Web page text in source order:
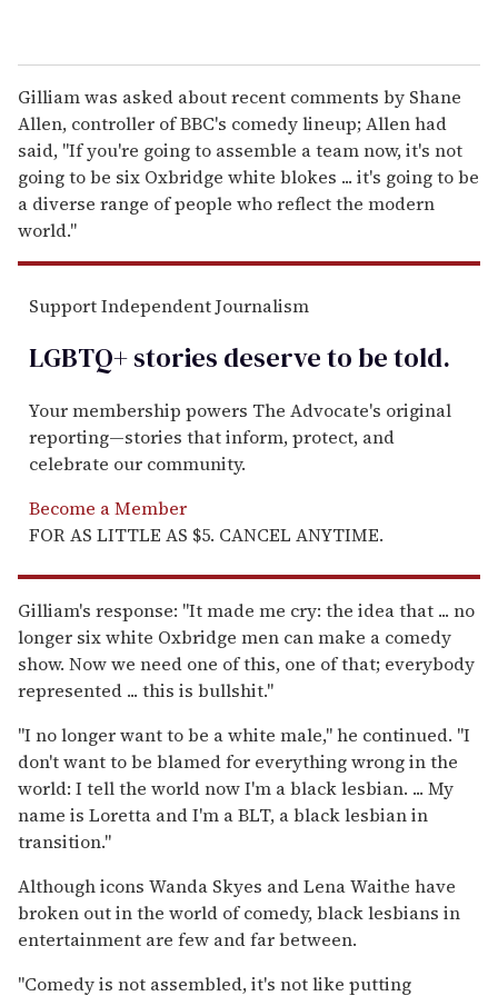
Gilliam was asked about recent comments by Shane
Allen, controller of BBC's comedy lineup; Allen had
said, "If you're going to assemble a team now, it's not
going to be six Oxbridge white blokes ... it's going to be
a diverse range of people who reflect the modern
world."
Support Independent Journalism
LGBTQ+ stories deserve to betold.
Your membership powers The Advocate's original
reporting—stories that inform, protect, and
celebrate our community.
Become a Member
FOR AS LITTLE AS $5. CANCEL ANYTIME.
Gilliam's response: "It made me cry: the idea that ... no
longer six white Oxbridge men can make a comedy
show. Now we need one of this, one of that; everybody
represented ... this is bullshit."
"I no longer want to be a white male," he continued. "I
don't want to be blamed for everything wrong in the
world: I tell the world now I'm a black lesbian. ... My
name is Loretta and I'm a BLT, a black lesbian in
transition."
Although icons Wanda Skyes and Lena Waithe have
broken out in the world of comedy, black lesbians in
entertainment are few and far between.
"Comedy is not assembled, it's not like putting